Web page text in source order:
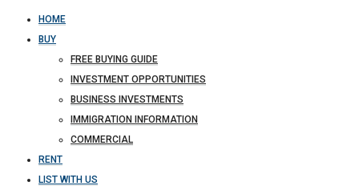
HOME
BUY
FREE BUYING GUIDE
INVESTMENT OPPORTUNITIES
BUSINESS INVESTMENTS
IMMIGRATION INFORMATION
COMMERCIAL
RENT
LIST WITH US